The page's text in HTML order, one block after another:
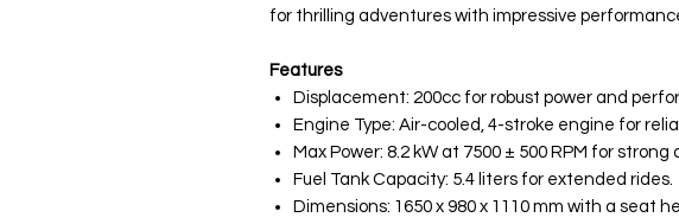
for thrilling adventures with impressive
Features
Displacement: 200cc for robust power and
Engine Type: Air-cooled, 4-stroke engine for
Max Power: 8.2 kW at 7500 ± 500 RPM for
Fuel Tank Capacity: 5.4 liters for extended rides.
Dimensions: 1650 x 980 x 1110 mm with a seat